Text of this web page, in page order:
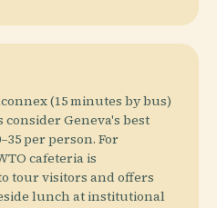
(15 minutes by bus)
Geneva's best
per person. For
cafeteria is
tour visitors and offers
lunch at institutional